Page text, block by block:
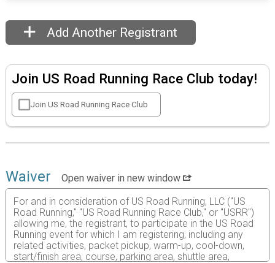
Add Another Registrant
Join US Road Running Race Club today!
Join US Road Running Race Club
Waiver
Open waiver in new window
For and in consideration of US Road Running, LLC ("US
Road Running," "US Road Running Race Club," or "USRR")
allowing me, the registrant, to participate in the US Road
Running event for which I am registering, including any
related activities, packet pickup, warm-up, cool-down,
start/finish area, course, parking area, shuttle area,